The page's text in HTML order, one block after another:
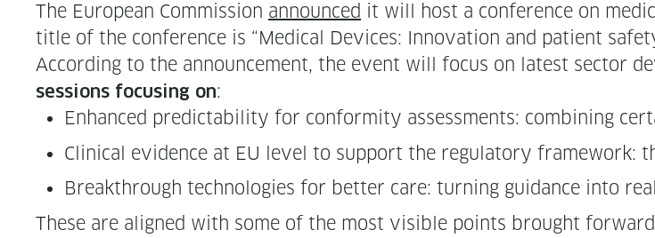
The Euro­pean Com­mis­sion announced it will host a con­fer­ence on
title of the con­fer­ence is “Med­ical Devices: Inno­va­tion and patient
Accord­ing to the announce­ment, the event will focus on lat­est sec­tor
ses­sions focus­ing on:
Enhanced pre­dictabil­i­ty for con­for­mi­ty assess­ments: com­bin­ing
Clin­i­cal evi­dence at EU lev­el to sup­port the reg­u­la­to­ry frame­work:
Break­through tech­nolo­gies for bet­ter care: turn­ing guid­ance into
These are aligned with some of the most vis­i­ble points brought